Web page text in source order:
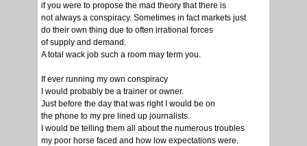
if you were to propose the mad theory that there is
not always a conspiracy. Sometimes in fact markets just
do their own thing due to often irrational forces
of supply and demand.
A total wack job such a room may term you.
If ever running my own conspiracy
I would probably be a trainer or owner.
Just before the day that was right I would be on
the phone to my pre lined up journalists.
I would be telling them all about the numerous troubles
my poor horse faced and how low expectations were.